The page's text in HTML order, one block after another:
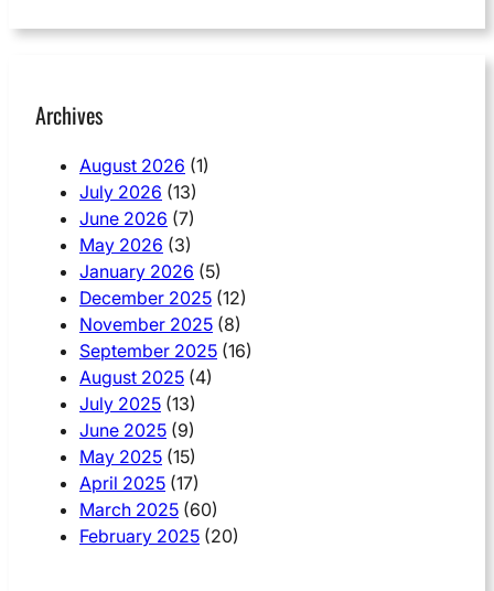
Archives
August 2026 (1)
July 2026 (13)
June 2026 (7)
May 2026 (3)
January 2026 (5)
December 2025 (12)
November 2025 (8)
September 2025 (16)
August 2025 (4)
July 2025 (13)
June 2025 (9)
May 2025 (15)
April 2025 (17)
March 2025 (60)
February 2025 (20)